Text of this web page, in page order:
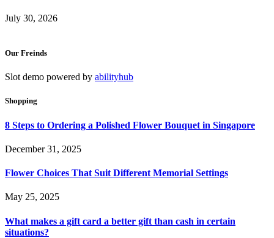
July 30, 2026
Our Freinds
Slot demo powered by abilityhub
Shopping
8 Steps to Ordering a Polished Flower Bouquet in Singapore
December 31, 2025
Flower Choices That Suit Different Memorial Settings
May 25, 2025
What makes a gift card a better gift than cash in certain
situations?